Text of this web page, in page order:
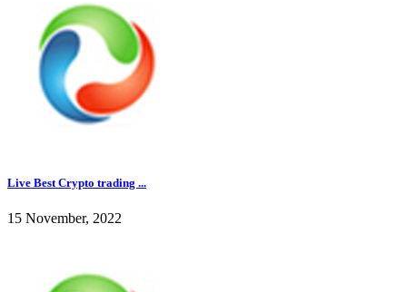
Live Best Crypto trading ...
15 November, 2022